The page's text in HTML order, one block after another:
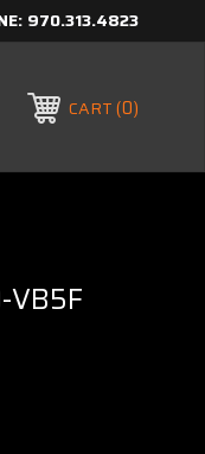
970.313.4823
CART 0